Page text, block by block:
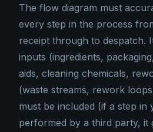
The flow diagram must
every step in the process
receipt through to despatch.
inputs (ingredients,
aids, cleaning chemicals,
(waste streams, rework
must be included (if a step in
performed by a third party, it